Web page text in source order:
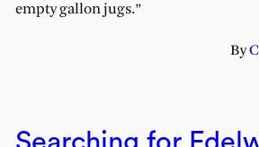
empty gallon jugs.”
By